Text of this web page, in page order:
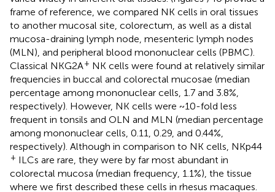
frame of reference, we compared NK cells in oral tissues
to another mucosal site, colorectum, as well as a distal
mucosa-draining lymph node, mesenteric lymph nodes
(MLN), and peripheral blood mononuclear cells (PBMC).
Classical NKG2A+ NK cells were found at relatively similar
frequencies in buccal and colorectal mucosae (median
percentage among mononuclear cells, 1.7 and 3.8%,
respectively). However, NK cells were ~10-fold less
frequent in tonsils and OLN and MLN (median percentage
among mononuclear cells, 0.11, 0.29, and 0.44%,
respectively). Although in comparison to NK cells, NKp44
+ ILCs are rare, they were by far most abundant in
colorectal mucosa (median frequency, 1.1%), the tissue
where we first described these cells in rhesus macaques.